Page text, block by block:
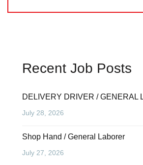
Recent Job Posts
DELIVERY DRIVER / GENERAL
July 28, 2026
Shop Hand / General Laborer
July 27, 2026